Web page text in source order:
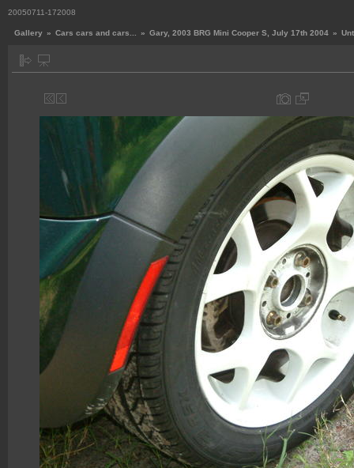
20050711-172008
Gallery » Cars cars and cars... » Gary, 2003 BRG Mini Cooper S, July 17th 2004 »